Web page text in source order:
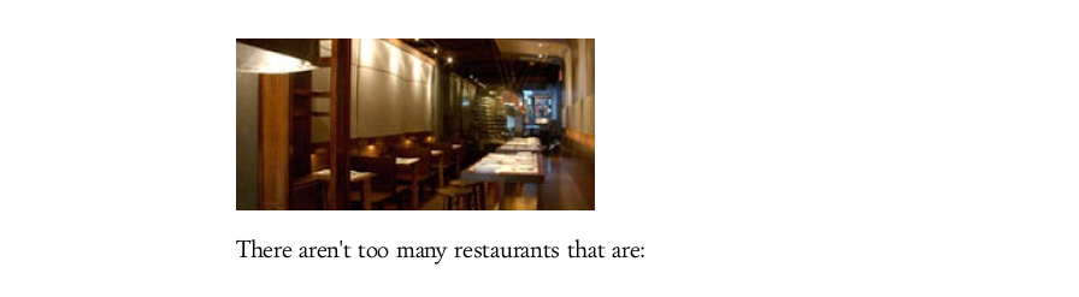
There aren't too many restaurants that are: